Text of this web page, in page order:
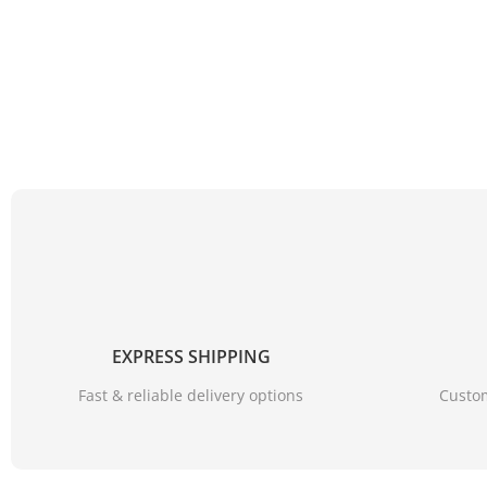
EXPRESS SHIPPING
Fast & reliable delivery options